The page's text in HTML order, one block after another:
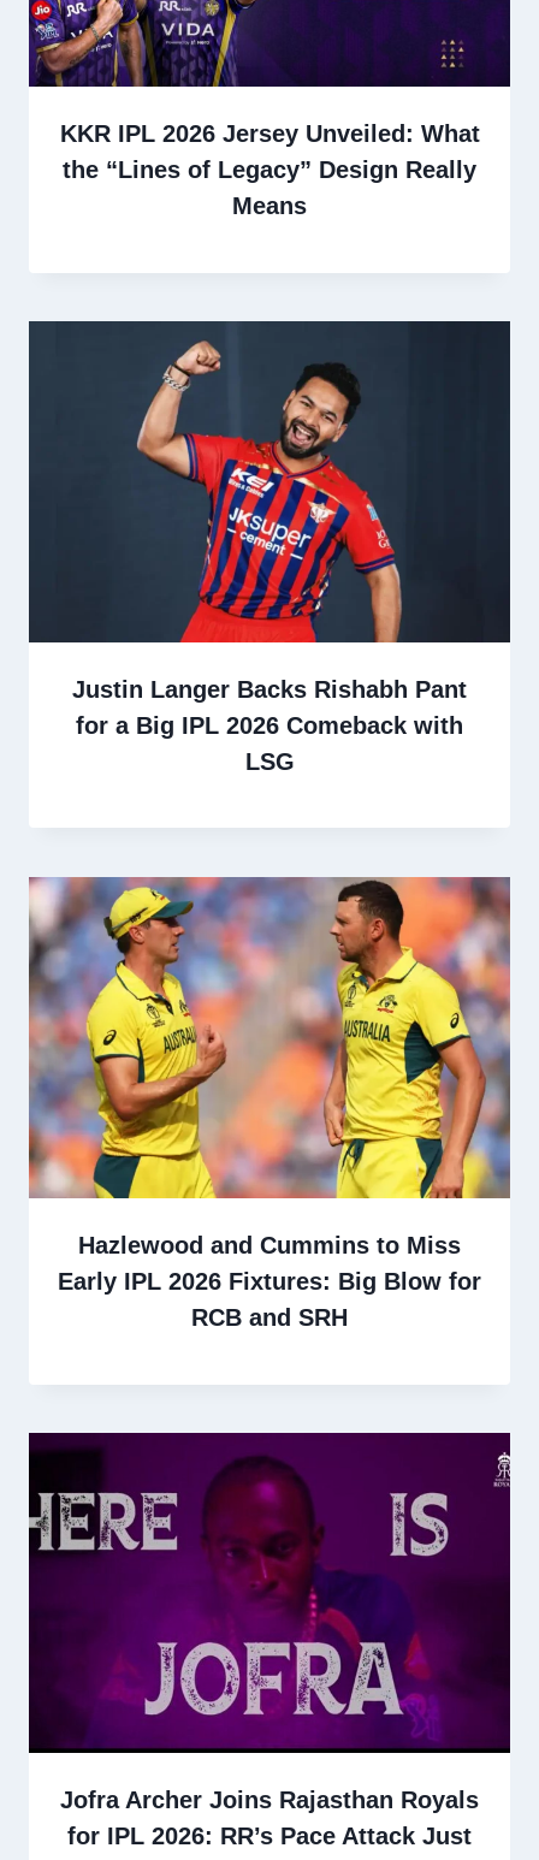
KKR IPL 2026 Jersey Unveiled: What
the “Lines of Legacy” Design Really
Means
Justin Langer Backs Rishabh Pant
for a Big IPL 2026 Comeback with
LSG
Hazlewood and Cummins to Miss
Early IPL 2026 Fixtures: Big Blow for
RCB and SRH
Jofra Archer Joins Rajasthan Royals
for IPL 2026: RR’s Pace Attack Just